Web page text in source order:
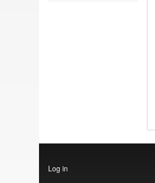
User
account
Log in